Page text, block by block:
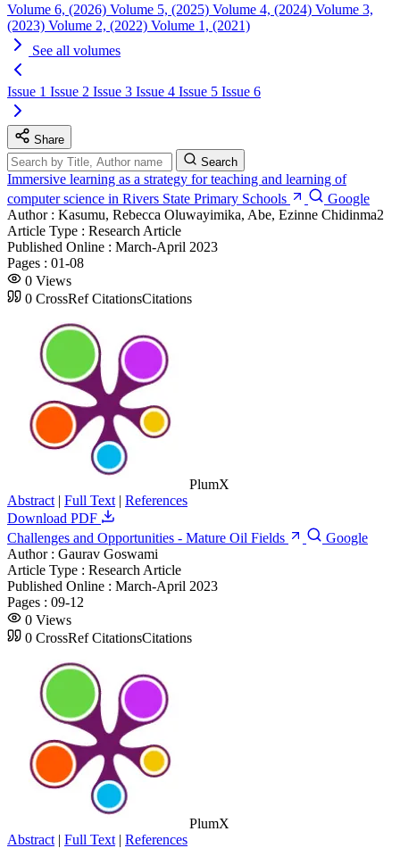
Volume 6, (2026) Volume 5, (2025) Volume 4, (2024) Volume 3,
(2023) Volume 2, (2022) Volume 1, (2021)
See all volumes
Issue 1 Issue 2 Issue 3 Issue 4 Issue 5 Issue 6
Share
Search
Immersive learning as a strategy for teaching and learning of
computer science in Rivers State Primary Schools
Google
Author : Kasumu, Rebecca Oluwayimika, Abe, Ezinne Chidinma2
Article Type : Research Article
Published Online : March-April 2023
Pages : 01-08
0 Views
0 CrossRef CitationsCitations
PlumX
Abstract | Full Text | References
Download PDF
Challenges and Opportunities - Mature Oil Fields
Google
Author : Gaurav Goswami
Article Type : Research Article
Published Online : March-April 2023
Pages : 09-12
0 Views
0 CrossRef CitationsCitations
PlumX
Abstract | Full Text | References